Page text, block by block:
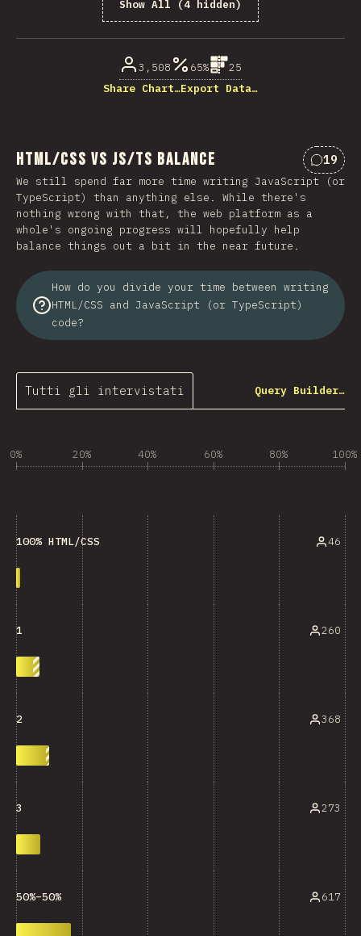
Show All (4 hidden)
3,508 65%
25
Share Chart…Export Data…
HTML/CSS vs JS/TS Balance 19
We still spend far more time writing JavaScript (or
TypeScript) than anything else. While there's
nothing wrong with that, the web platform as a
whole's ongoing progress will hopefully help
balance things out a bit in the near future.
How do you divide your time between writing
HTML/CSS and JavaScript (or TypeScript)
code?
Tutti gli intervistati Query Builder…
0% 20% 40% 60% 80% 100%
100% HTML/CSS 46
1 260
2 368
3 273
50%–50% 617